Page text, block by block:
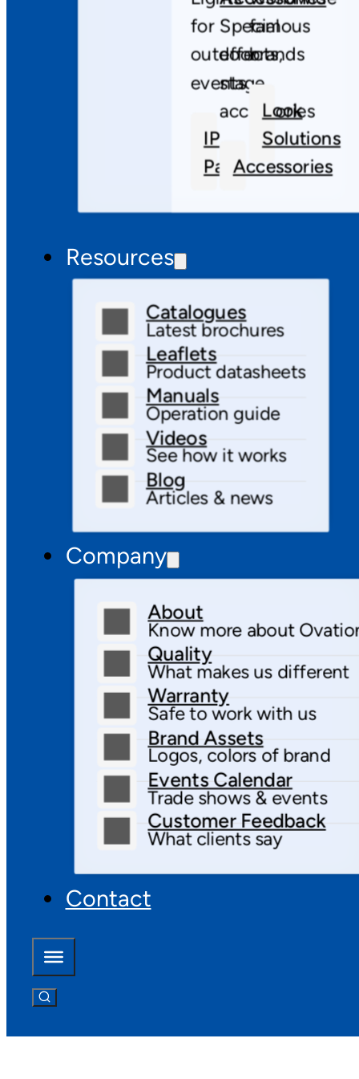
for
outdoor
events
IP
Pars
Special
effects,
stage
accessories
Accessories
famous
brands
Look
Solutions
Resources
Catalogues
Latest brochures
Leaflets
Product datasheets
Manuals
Operation guide
Videos
See how it works
Blog
Articles & news
Company
About
Know more about
Quality
What makes us different
Warranty
Safe to work with us
Brand Assets
Logos, colors of brand
Events Calendar
Trade shows & events
Customer Feedback
What clients say
Contact